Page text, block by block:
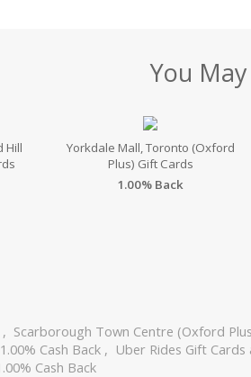
You
Hill
Yorkdale Mall, Toronto (Oxford
Plus) Gift Cards
1.00% Back
, Scarborough Town Centre (Oxford
Cash Back , Uber Rides Gift Cards
Cash Back